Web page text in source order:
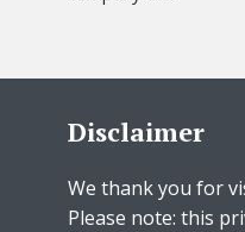
Disclaimer
We thank you for
Please note: this